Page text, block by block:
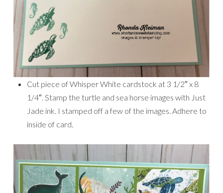
Cut piece of Whisper White cardstock at 3 1/2″ x 8
1/4″. Stamp the turtle and sea horse images with Just
Jade ink. I stamped off a few of the images. Adhere to
inside of card.